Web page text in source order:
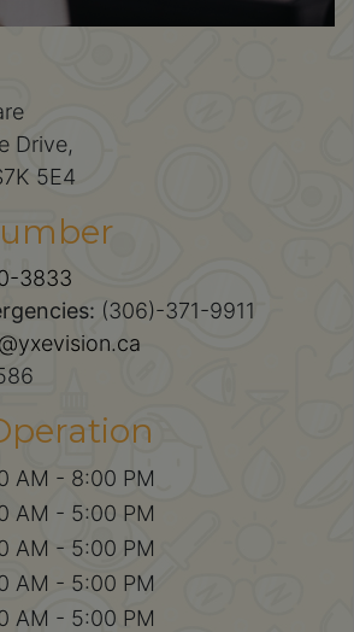
Drive,
5E4
3833
(306)-371-9911
AM - 8:00 PM
AM - 5:00 PM
AM - 5:00 PM
AM - 5:00 PM
AM - 5:00 PM